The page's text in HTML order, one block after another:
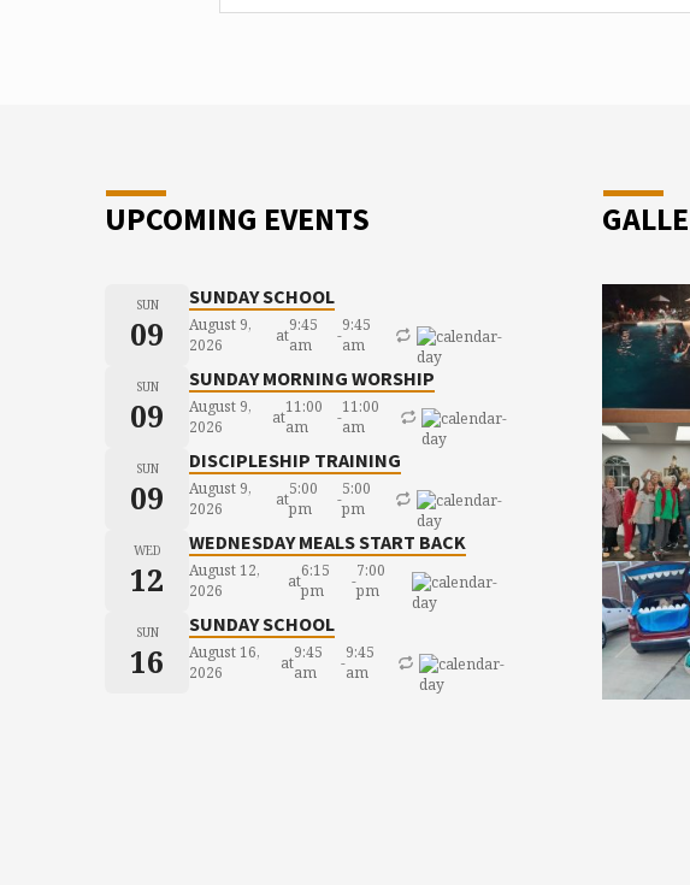
UPCOMING EVENTS
SUN
09
SUNDAY SCHOOL
August 9,
2026
at9:45
am
-9:45
am
SUN
09
SUNDAY MORNING WORSHIP
August 9,
2026
at11:00
am
-11:00
am
SUN
09
DISCIPLESHIP TRAINING
August 9,
2026
at5:00
pm
-5:00
pm
WED
12
WEDNESDAY MEALS START BACK
August 12,
2026
at6:15
pm
-7:00
pm
SUN
16
SUNDAY SCHOOL
August 16,
2026
at9:45
am
-9:45
am